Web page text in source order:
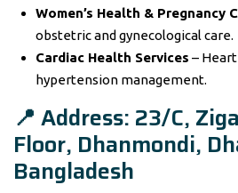
Women’s Health & Pregnancy
obstetric and gynecological care.
Cardiac Health Services –
hypertension management.
📍 Address: 23/C,
Floor, Dhanmondi,
Bangladesh